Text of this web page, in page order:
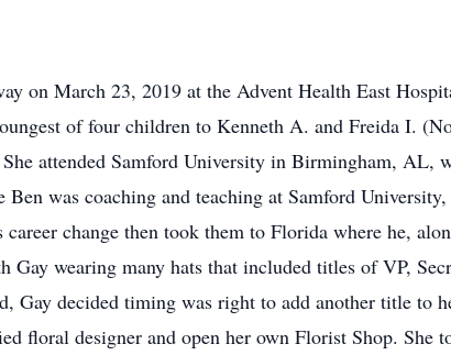
on March 23, 2019 at the Advent Health East
of four children to Kenneth A. and Freida I.
attended Samford University in Birmingham, AL,
was coaching and teaching at Samford
change then took them to Florida where he,
wearing many hats that included titles of VP,
Gay decided timing was right to add another title to
floral designer and open her own Florist Shop. She